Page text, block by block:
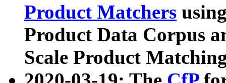
Product Matchers
Product Data Corpus
Scale Product